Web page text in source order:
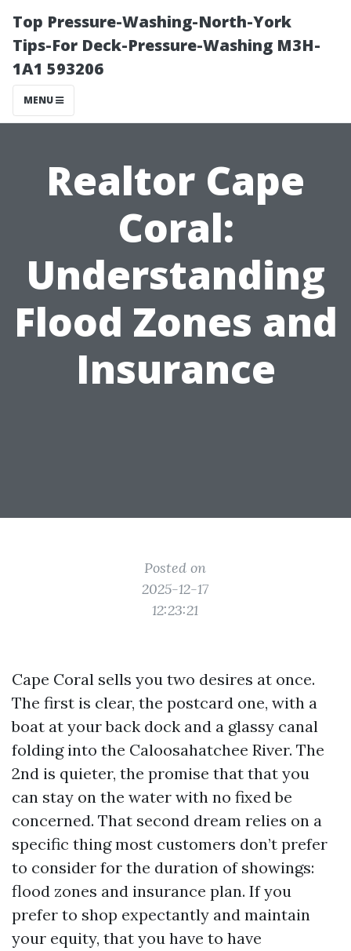
Top Pressure-Washing-North-York
Tips-For Deck-Pressure-Washing M3H-
1A1 593206
MENU
Realtor Cape
Coral:
Understanding
Flood Zones and
Insurance
Posted on
2025-12-17
12:23:21
Cape Coral sells you two desires at once.
The first is clear, the postcard one, with a
boat at your back dock and a glassy canal
folding into the Caloosahatchee River. The
2nd is quieter, the promise that that you
can stay on the water with no fixed be
concerned. That second dream relies on a
specific thing most customers don’t prefer
to consider for the duration of showings:
flood zones and insurance plan. If you
prefer to shop expectantly and maintain
your equity, that you have to have